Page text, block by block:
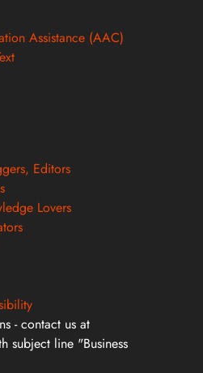
Assistance (AAC)
Editors
Lovers
- contact us at
subject line "Business